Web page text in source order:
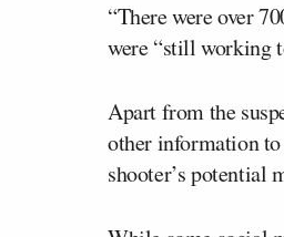
“There were over
were “still working
Apart from the
other information
shooter’s potential